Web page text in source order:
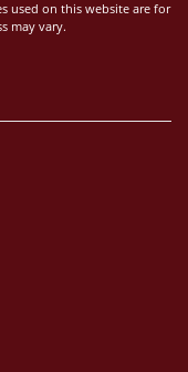
used on this website are for
may vary.